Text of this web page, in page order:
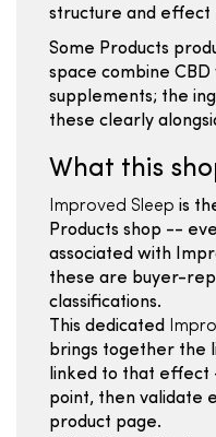
structure and effect
Some Products
space combine
supplements; the
these clearly
What this
Improved Sleep is
Products shop --
associated with
these are buyer-
classifications.
This dedicated
brings together the
linked to that effect
point, then validate
product page.